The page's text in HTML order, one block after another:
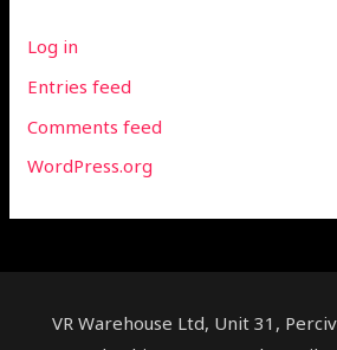
Log in
Entries feed
Comments feed
WordPress.org
VR Warehouse Ltd, Unit 31,